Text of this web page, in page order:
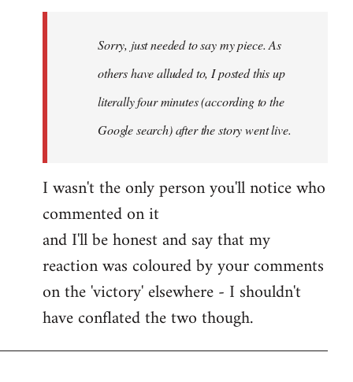
libcom.orgSorry, just needed to say my piece. As
others have alluded to, I posted this up
literally four minutes (according to the
Google search) after the story went live.
I wasn't the only person you'll notice who
commented on it
and I'll be honest and say that my
reaction was coloured by your comments
on the 'victory' elsewhere - I shouldn't
have conflated the two though.